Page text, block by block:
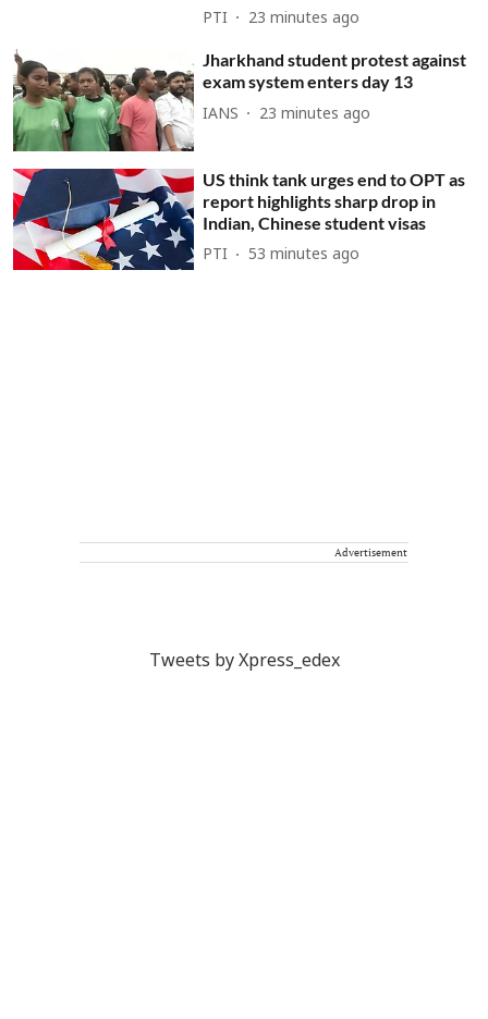
PTI 23 minutes ago
Jharkhand student protest against
exam system enters day 13
IANS 23 minutes ago
US think tank urges end to OPT as
report highlights sharp drop in
Indian, Chinese student visas
PTI 53 minutes ago
Advertisement
Tweets by Xpress_edex